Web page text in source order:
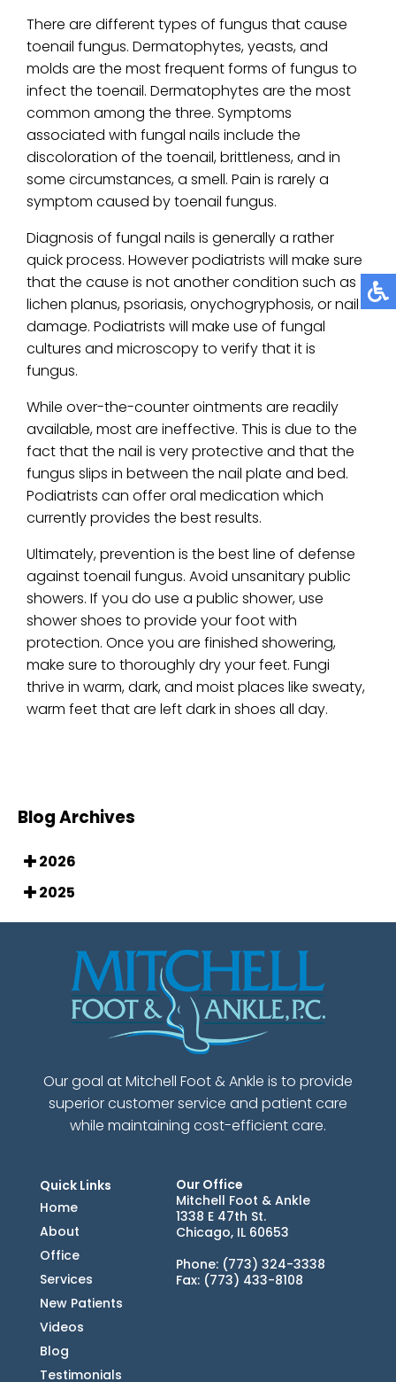
There are different types of fungus that cause
toenail fungus. Dermatophytes, yeasts, and
molds are the most frequent forms of fungus to
infect the toenail. Dermatophytes are the most
common among the three. Symptoms
associated with fungal nails include the
discoloration of the toenail, brittleness, and in
some circumstances, a smell. Pain is rarely a
symptom caused by toenail fungus.
Diagnosis of fungal nails is generally a rather
quick process. However podiatrists will make sure
that the cause is not another condition such as
lichen planus, psoriasis, onychogryphosis, or nail
damage. Podiatrists will make use of fungal
cultures and microscopy to verify that it is
fungus.
While over-the-counter ointments are readily
available, most are ineffective. This is due to the
fact that the nail is very protective and that the
fungus slips in between the nail plate and bed.
Podiatrists can offer oral medication which
currently provides the best results.
Ultimately, prevention is the best line of defense
against toenail fungus. Avoid unsanitary public
showers. If you do use a public shower, use
shower shoes to provide your foot with
protection. Once you are finished showering,
make sure to thoroughly dry your feet. Fungi
thrive in warm, dark, and moist places like sweaty,
warm feet that are left dark in shoes all day.
Blog Archives
2026
2025
Our goal at Mitchell Foot & Ankle is to provide
superior customer service and patient care
while maintaining cost-efficient care.
Quick Links
Home
About
Office
Services
New Patients
Videos
Blog
Testimonials
Our Office
Mitchell Foot & Ankle
1338 E 47th St.
Chicago, IL 60653
Phone: (773) 324-3338
Fax: (773) 433-8108